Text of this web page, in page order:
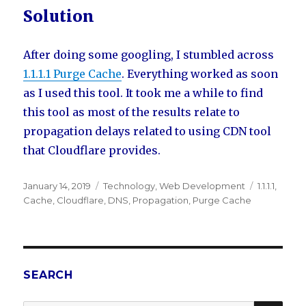
Solution
After doing some googling, I stumbled across
1.1.1.1 Purge Cache. Everything worked as soon
as I used this tool. It took me a while to find
this tool as most of the results relate to
propagation delays related to using CDN tool
that Cloudflare provides.
Posted
on
January 14, 2019 Categories
Technology ,Web Development Tags
1.1.1.1
Cache Cloudflare DNS Propagation Purge Cache
SEARCH